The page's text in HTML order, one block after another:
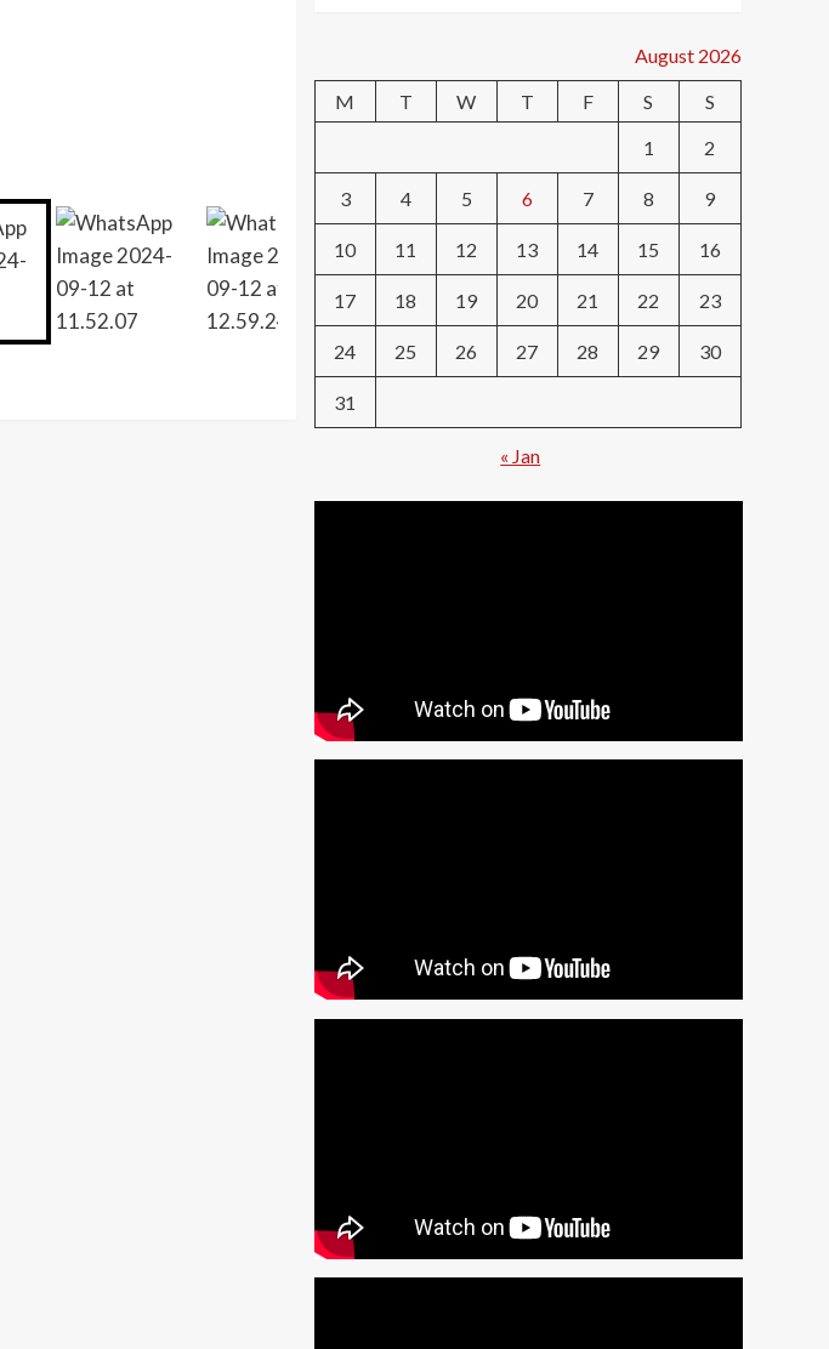
August 2026
M
T W T F S
S
1
2
3 4 5 6 7 8 9
10 11 12 13 14 15 16
17 18 19 20 21 22 23
24 25 26 27 28 29 30
31
« Jan